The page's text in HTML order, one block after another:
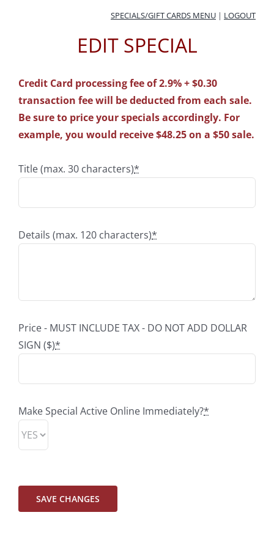
SPECIALS/GIFT CARDS MENU | LOGOUT
EDIT SPECIAL
Credit Card processing fee of 2.9% + $0.30
transaction fee will be deducted from each sale.
Be sure to price your specials accordingly. For
example, you would receive $48.25 on a $50 sale.
Title (max. 30 characters)*
Details (max. 120 characters)*
Price - MUST INCLUDE TAX - DO NOT ADD DOLLAR
SIGN ($)*
Make Special Active Online Immediately?*